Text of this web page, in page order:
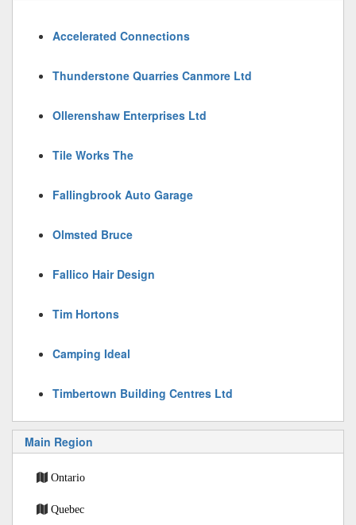
Accelerated Connections
Thunderstone Quarries Canmore Ltd
Ollerenshaw Enterprises Ltd
Tile Works The
Fallingbrook Auto Garage
Olmsted Bruce
Fallico Hair Design
Tim Hortons
Camping Ideal
Timbertown Building Centres Ltd
Main Region
Ontario
Quebec